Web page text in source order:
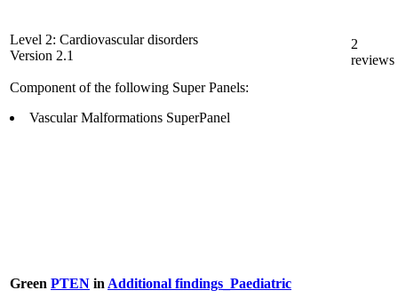
Level 2: Cardiovascular disorders
Version 2.1
Component of the following Super Panels:
Vascular Malformations SuperPanel
2
reviews
Green PTEN in Additional findings_Paediatric